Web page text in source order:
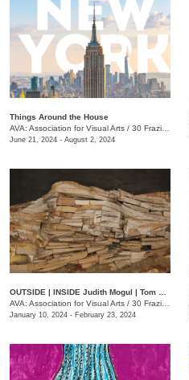
Things Around the House
AVA: Association for Visual Arts / 30 Frazier Ave., Chattanooga , TN
June 21, 2024 - August 2, 2024
AVA: Association for Visual Arts / 30 Frazier Ave.
January 10, 2024 - February 23, 2024